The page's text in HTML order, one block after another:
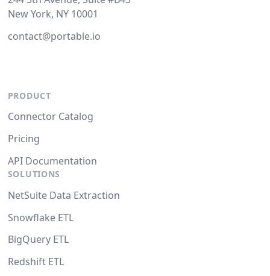
New York, NY 10001
contact@portable.io
PRODUCT
Connector Catalog
Pricing
API Documentation
SOLUTIONS
NetSuite Data Extraction
Snowflake ETL
BigQuery ETL
Redshift ETL